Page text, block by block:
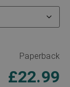
Paperback
£22.99